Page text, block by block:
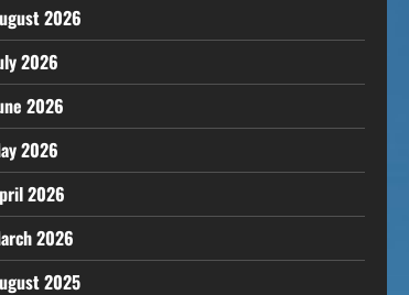
2026
2026
2026
2026
2026
2026
2025